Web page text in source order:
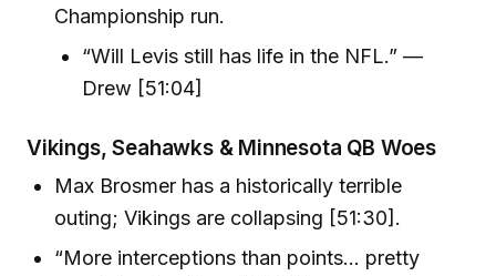
Championship run.
“Will Levis still has life in the NFL.” —
Drew [51:04]
Vikings, Seahawks & Minnesota QB Woes
Max Brosmer has a historically terrible
outing; Vikings are collapsing [51:30].
“More interceptions than points… pretty